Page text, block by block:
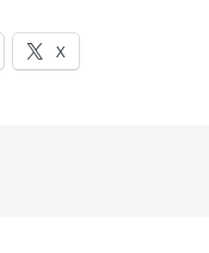
X